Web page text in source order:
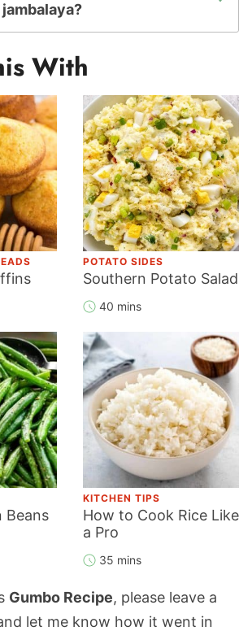
With
POTATO SIDES
Southern Potato Salad
40 mins
Beans
KITCHEN TIPS
How to Cook Rice Like
a Pro
35 mins
Gumbo Recipe, please leave a
let me know how it went in